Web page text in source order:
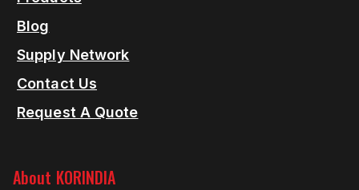
About KORINDIA
Blog
Supply Network
Contact Us
Request A Quote